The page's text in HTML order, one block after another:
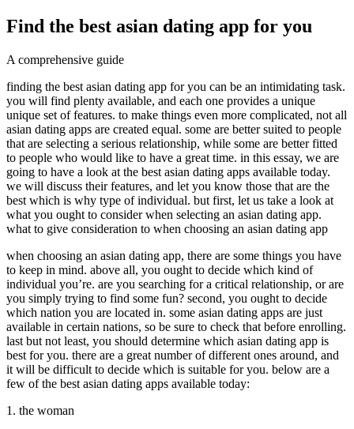
Find the best asian dating app for you
A comprehensive guide
finding the best asian dating app for you can be an intimidating task.
you will find plenty available, and each one provides a unique
unique set of features. to make things even more complicated, not all
asian dating apps are created equal. some are better suited to people
that are selecting a serious relationship, while some are better fitted
to people who would like to have a great time. in this essay, we are
going to have a look at the best asian dating apps available today.
we will discuss their features, and let you know those that are the
best which is why type of individual. but first, let us take a look at
what you ought to consider when selecting an asian dating app.
what to give consideration to when choosing an asian dating app
when choosing an asian dating app, there are some things you have
to keep in mind. above all, you ought to decide which kind of
individual you’re. are you searching for a critical relationship, or are
you simply trying to find some fun? second, you ought to decide
which nation you are located in. some asian dating apps are just
available in certain nations, so be sure to check that before enrolling.
last but not least, you should determine which asian dating app is
best for you. there are a great number of different ones around, and
it will be difficult to decide which is suitable for you. below are a
few of the best asian dating apps available today:
1. the woman